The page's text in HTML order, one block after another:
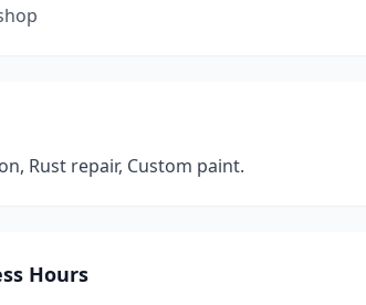
Rust repair, Custom paint.
Hours